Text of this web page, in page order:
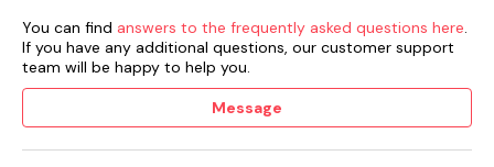
You can find answers to the frequently asked questions here.
If you have any additional questions, our customer support
team will be happy to help you.
Message